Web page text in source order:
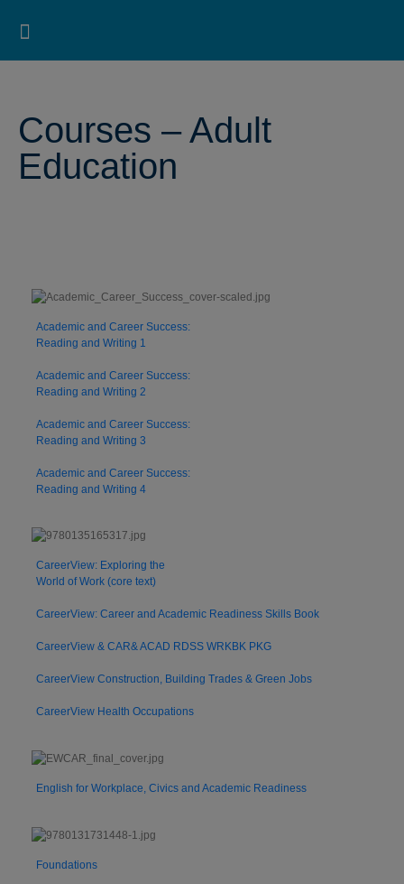
Courses – Adult
Education
Academic and Career Success:
Reading and Writing 1
Academic and Career Success:
Reading and Writing 2
Academic and Career Success:
Reading and Writing 3
Academic and Career Success:
Reading and Writing 4
CareerView: Exploring the
World of Work (core text)
CareerView: Career and Academic Readiness Skills Book
CareerView & CAR& ACAD RDSS WRKBK PKG
CareerView Construction, Building Trades & Green Jobs
CareerView Health Occupations
English for Workplace, Civics and Academic Readiness
Foundations